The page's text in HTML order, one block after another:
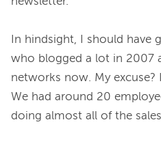
In hindsight, I should have
who blogged a lot in 2007
networks now. My
We had around 20